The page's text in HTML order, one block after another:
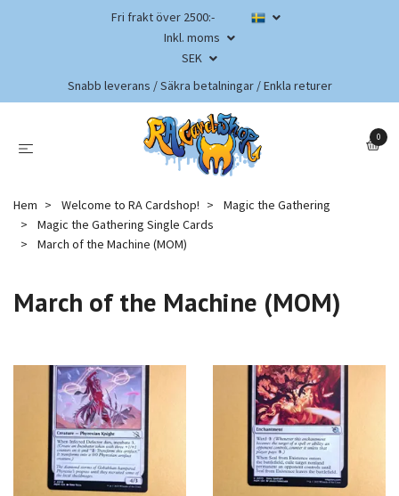
Fri frakt över 2500:-
Inkl. moms
SEK
Snabb leverans / Säkra betalningar / Enkla returer
0
Hem Welcome to RA Cardshop!
Magic the Gathering
Magic the Gathering Single Cards
March of the Machine (MOM)
March of the Machine (MOM)